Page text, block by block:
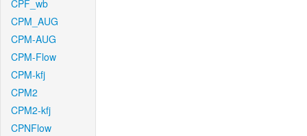
CPF_wb
CPM_AUG
CPM-AUG
CPM-Flow
CPM-kfj
CPM2
CPM2-kfj
CPNFlow